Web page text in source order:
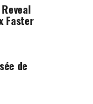
Faster
de